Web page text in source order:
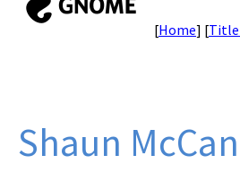
[Home] [
Shaun